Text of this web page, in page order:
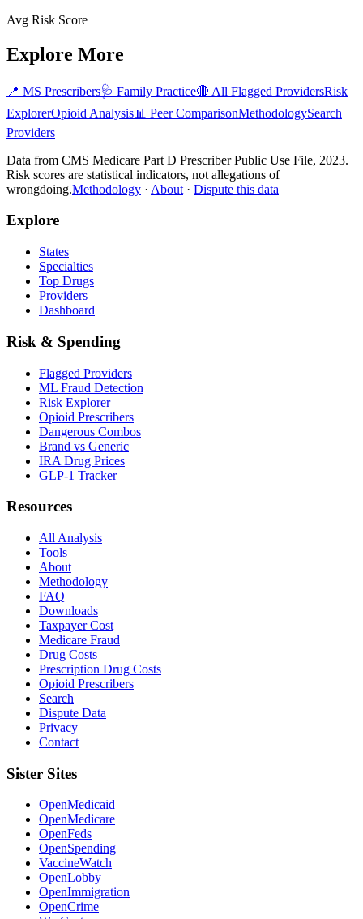
Avg Risk Score
Explore More
📍 MS Prescribers🩺 Family Practice🔴 All Flagged ProvidersRisk
ExplorerOpioid Analysis📊 Peer ComparisonMethodologySearch
Providers
Data from CMS Medicare Part D Prescriber Public Use File, 2023.
Risk scores are statistical indicators, not allegations of
wrongdoing.Methodology · About · Dispute this data
Explore
States
Specialties
Top Drugs
Providers
Dashboard
Risk & Spending
Flagged Providers
ML Fraud Detection
Risk Explorer
Opioid Prescribers
Dangerous Combos
Brand vs Generic
IRA Drug Prices
GLP-1 Tracker
Resources
All Analysis
Tools
About
Methodology
FAQ
Downloads
Taxpayer Cost
Medicare Fraud
Drug Costs
Prescription Drug Costs
Opioid Prescribers
Search
Dispute Data
Privacy
Contact
Sister Sites
OpenMedicaid
OpenMedicare
OpenFeds
OpenSpending
VaccineWatch
OpenLobby
OpenImmigration
OpenCrime